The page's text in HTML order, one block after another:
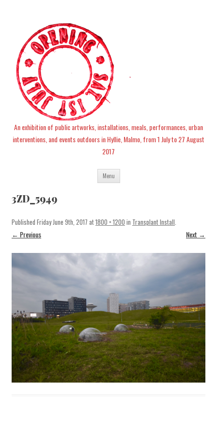
An exhibition of public artworks, installations, meals, performances, urban
interventions, and events outdoors in Hyllie, Malmo, from 1 July to 27 August
2017
Menu Skip
content
3ZD_5949
Published Friday June 9th, 2017 at1800 × 1200 in Transplant Install.
← Previous Next →